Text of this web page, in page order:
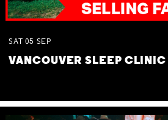
SAT 05 SEP
VANCOUVER SLEEP CLINIC